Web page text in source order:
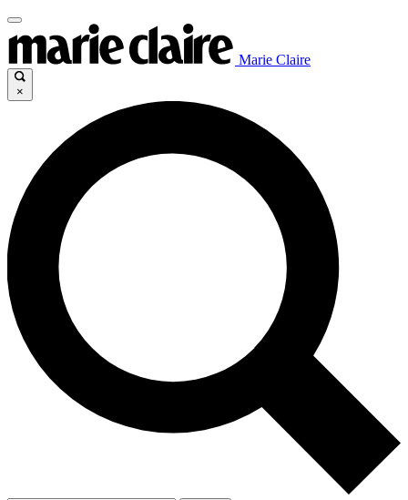
Marie Claire
×